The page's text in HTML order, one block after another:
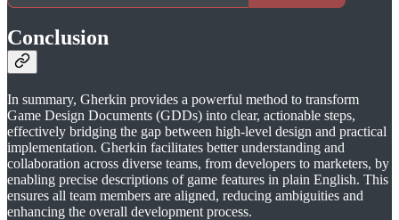
Conclusion
In summary, Gherkin provides a powerful method to transform
Game Design Documents (GDDs) into clear, actionable steps,
effectively bridging the gap between high-level design and practical
implementation. Gherkin facilitates better understanding and
collaboration across diverse teams, from developers to marketers, by
enabling precise descriptions of game features in plain English. This
ensures all team members are aligned, reducing ambiguities and
enhancing the overall development process.